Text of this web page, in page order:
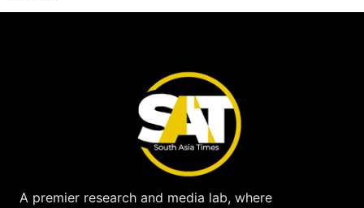
A premier research and media lab, where